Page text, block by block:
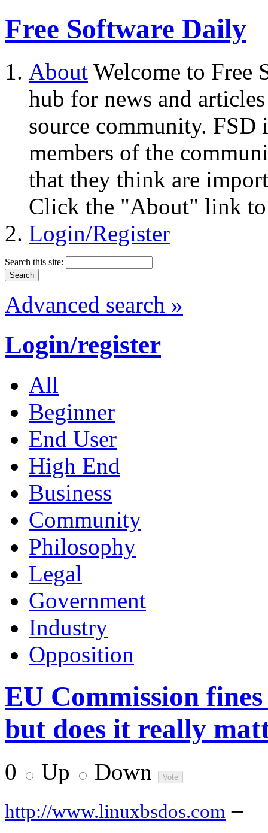
Free Software Daily
About Welcome to Free
hub for news and
source community.
members of the
that they think are
Click the "About" link to
Login/Register
Search this site:
Advanced search »
Login/register
All
Beginner
End User
High End
Business
Community
Philosophy
Legal
Government
Industry
Opposition
EU Commission
but does it really
0 Up Down
http://www.linuxbsdos.com –